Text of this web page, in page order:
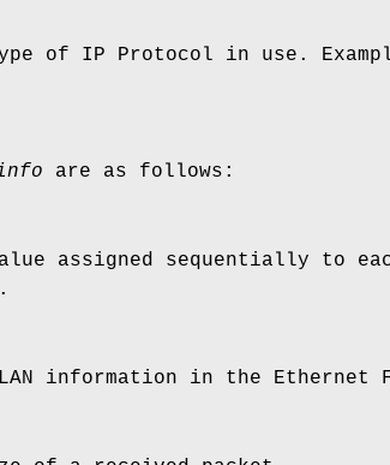
of IP Protocol in use.
are as follows:
assigned sequentially to
information in the Ethernet